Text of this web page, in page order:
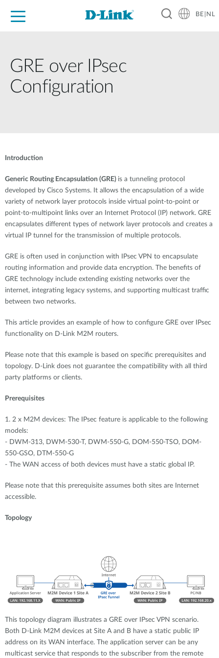
BE|NL
GRE over IPsec
Configuration
Introduction
Generic Routing Encapsulation (GRE) is a tunneling protocol
developed by Cisco Systems. It allows the encapsulation of a wide
variety of network layer protocols inside virtual point-to-point or
point-to-multipoint links over an Internet Protocol (IP) network. GRE
encapsulates different types of network layer protocols and creates a
virtual IP tunnel for the transmission of multiple protocols.
GRE is often used in conjunction with IPsec VPN to encapsulate
routing information and provide data encryption. The benefits of
GRE technology include extending existing networks over the
internet, integrating legacy systems, and supporting multicast traffic
between two networks.
This article provides an example of how to configure GRE over IPsec
functionality on D-Link M2M routers.
Please note that this example is based on specific prerequisites and
topology. D-Link does not guarantee the compatibility with all third
party platforms or clients.
Prerequisites
1. 2 x M2M devices: The IPsec feature is applicable to the following
models:
- DWM-313, DWM-530-T, DWM-550-G, DOM-550-TSO, DOM-
550-GSO, DTM-550-G
- The WAN access of both devices must have a static global IP.
Please note that this prerequisite assumes both sites are Internet
accessible.
Topology
This topology diagram illustrates a GRE over IPsec VPN scenario.
Both D-Link M2M devices at Site A and B have a static public IP
address on its WAN interface. The application server can be any
multicast service that responds to the subscriber from the remote